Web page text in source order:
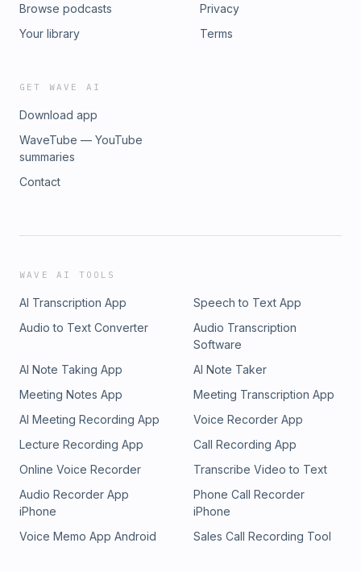
Browse podcasts
Your library
Privacy
Terms
GET WAVE AI
Download app
WaveTube — YouTube
summaries
Contact
WAVE AI TOOLS
AI Transcription App
Speech to Text App
Audio to Text Converter
Audio Transcription
Software
AI Note Taking App
AI Note Taker
Meeting Notes App
Meeting Transcription App
AI Meeting Recording App
Voice Recorder App
Lecture Recording App
Call Recording App
Online Voice Recorder
Transcribe Video to Text
Audio Recorder App
iPhone
Phone Call Recorder
iPhone
Voice Memo App Android
Sales Call Recording Tool